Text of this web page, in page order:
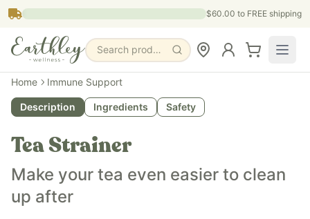
Skip to main content $60.00 to FREE shipping
Search products, pages & blogs
Home Immune Support
Description Ingredients Safety
Tea Strainer
Make your tea even easier to clean
up after